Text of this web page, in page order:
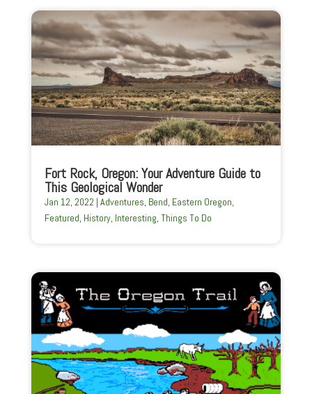
Fort Rock, Oregon: Your Adventure Guide to
This Geological Wonder
Jan 12, 2022 | Adventures, Bend, Eastern Oregon,
Featured, History, Interesting, Things To Do